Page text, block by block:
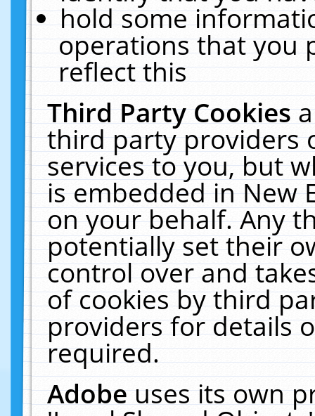
hold some
operations that you
reflect this
Third Party Cookies
third party providers
services to you, but
is embedded in New
on your behalf. Any
potentially set their
control over and
of cookies by third
providers for details
required.
Adobeuses its own